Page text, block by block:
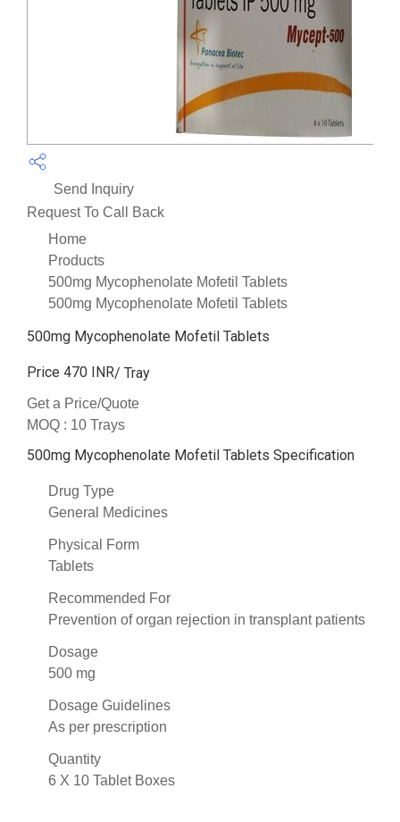
Send Inquiry
Request To Call Back
Home
Products
500mg Mycophenolate Mofetil Tablets
500mg Mycophenolate Mofetil Tablets
500mg Mycophenolate Mofetil Tablets
Price 470 INR/ Tray
Get a Price/Quote
MOQ : 10 Trays
500mg Mycophenolate Mofetil Tablets Specification
Drug Type
General Medicines
Physical Form
Tablets
Recommended For
Prevention of organ rejection in transplant patients
Dosage
500 mg
Dosage Guidelines
As per prescription
Quantity
6 X 10 Tablet Boxes